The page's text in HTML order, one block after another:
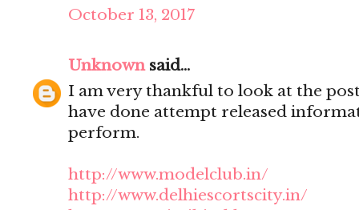
October 13, 2017
Unknownsaid...
I am very thankful to look at the
have done attempt released
perform.
http://www.modelclub.in/
http://www.delhiescortscity.in/